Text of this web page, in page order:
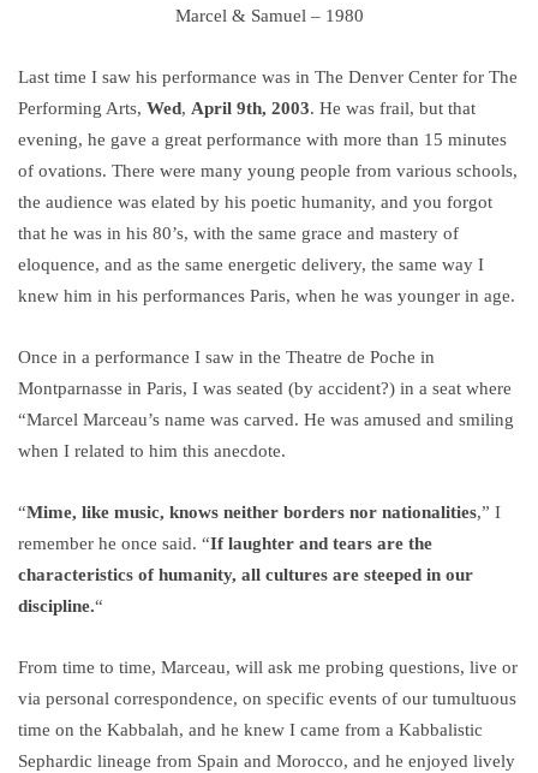
Marcel & Samuel – 1980
Last time I saw his performance was in The Denver Center for The
Performing Arts, Wed, April 9th, 2003. He was frail, but that
evening, he gave a great performance with more than 15 minutes
of ovations. There were many young people from various schools,
the audience was elated by his poetic humanity, and you forgot
that he was in his 80’s, with the same grace and mastery of
eloquence, and as the same energetic delivery, the same way I
knew him in his performances Paris, when he was younger in age.
Once in a performance I saw in the Theatre de Poche in
Montparnasse in Paris, I was seated (by accident?) in a seat where
“Marcel Marceau’s name was carved. He was amused and smiling
when I related to him this anecdote.
“Mime, like music, knows neither borders nor nationalities,” I
remember he once said. “If laughter and tears are the
characteristics of humanity, all cultures are steeped in our
discipline.“
From time to time, Marceau, will ask me probing questions, live or
via personal correspondence, on specific events of our tumultuous
time on the Kabbalah, and he knew I came from a Kabbalistic
Sephardic lineage from Spain and Morocco, and he enjoyed lively